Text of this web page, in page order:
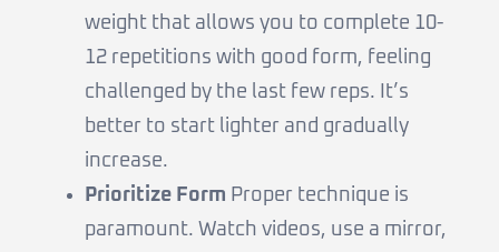
weight that allows you to complete 10-
12 repetitions with good form, feeling
challenged by the last few reps. It’s
better to start lighter and gradually
increase.
Prioritize Form Proper technique is
paramount. Watch videos, use a mirror,